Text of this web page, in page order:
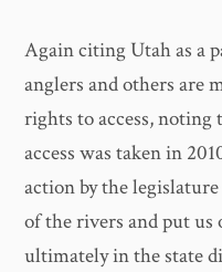
Again citing Utah as a
anglers and others are
rights to access,
access was taken in
action by the
of the rivers and put us
ultimately in the state